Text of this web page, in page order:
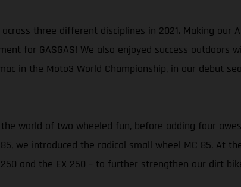
three different disciplines in 2021. Making our
for GASGAS! We also enjoyed success outdoors
in the Moto3 World Championship, in our debut
world of two wheeled fun, before adding four
we introduced the radical small wheel MC 85. At
and the EX 250 – to further strengthen our dirt